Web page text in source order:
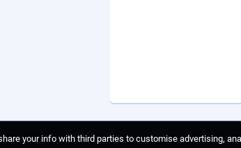
your info with third parties to customise advertising,